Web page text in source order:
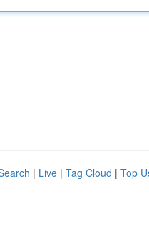
| Live | Tag Cloud | Top